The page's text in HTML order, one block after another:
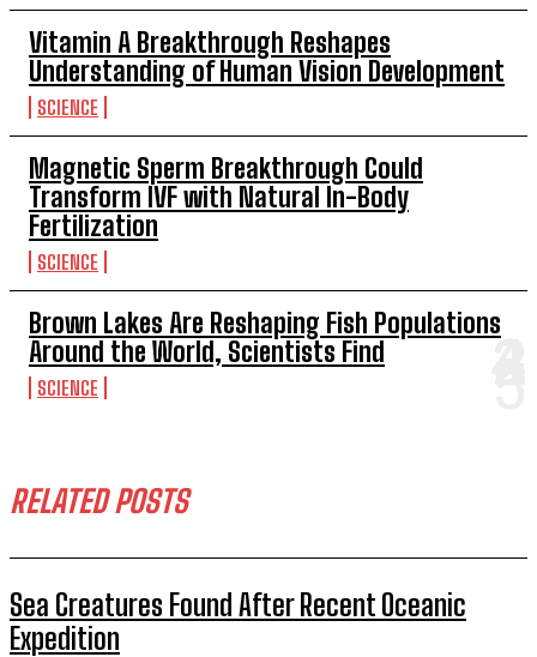
Vitamin A Breakthrough Reshapes
Understanding of Human Vision Development
SCIENCE
Magnetic Sperm Breakthrough Could
Transform IVF with Natural In-Body
Fertilization
SCIENCE
Brown Lakes Are Reshaping Fish Populations
Around the World, Scientists Find
SCIENCE
RELATED POSTS
Sea Creatures Found After Recent Oceanic
Expedition